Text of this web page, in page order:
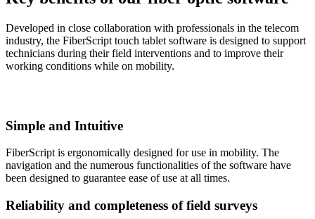
Developed in close collaboration with professionals in the telecom
industry, the FiberScript touch tablet software is designed to support
technicians during their field interventions and to improve their
working conditions while on mobility.
Simple and Intuitive
FiberScript is ergonomically designed for use in mobility. The
navigation and the numerous functionalities of the software have
been designed to guarantee ease of use at all times.
Reliability and completeness of field surveys